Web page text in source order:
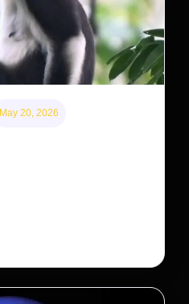
May 20, 2026